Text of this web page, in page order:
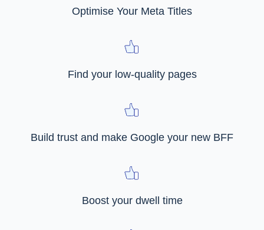
Optimise Your Meta Titles
Find your low-quality pages
Build trust and make Google your new BFF
Boost your dwell time